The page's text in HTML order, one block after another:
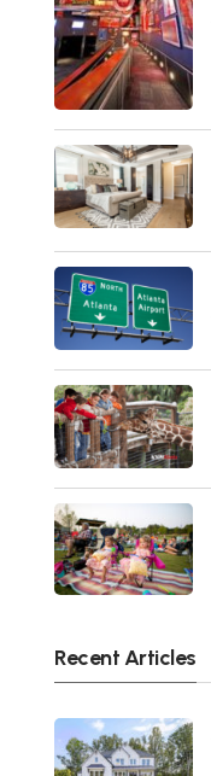
Recent Articles